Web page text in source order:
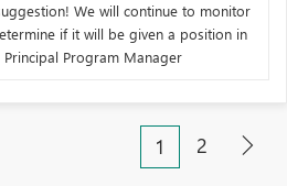
We will continue to monitor
if it will be given a position in
Program Manager
1 2